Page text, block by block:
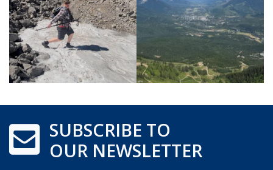
SUBSCRIBE TO
OUR NEWSLETTER